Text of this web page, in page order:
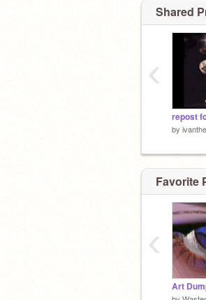
Shared
by
‹
Favorite
Art
‹